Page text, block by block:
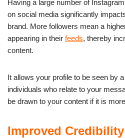
Having a large number of
on social media significantly
brand. More followers mean a
appearing in their feeds, thereby
content.
It allows your profile to be seen by
individuals who relate to your
be drawn to your content if it is
Improved